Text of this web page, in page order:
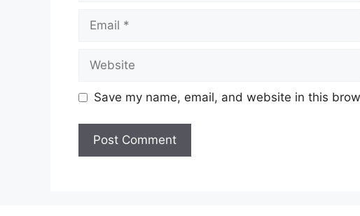
Save my name, email, and website in this